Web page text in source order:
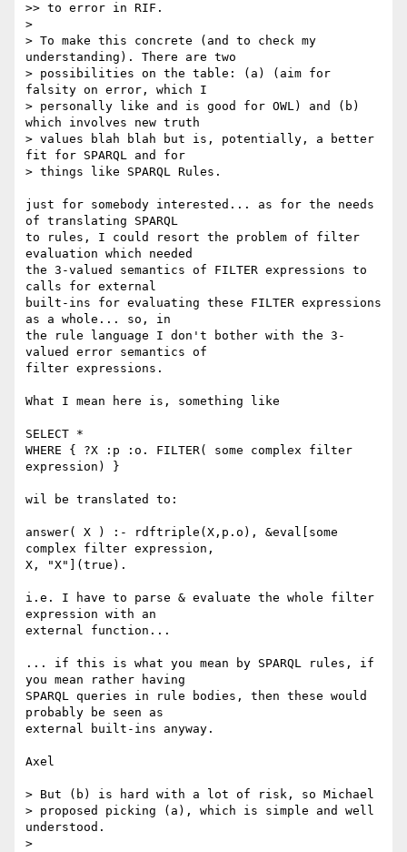
>> to error in RIF.
>
> To make this concrete (and to check my
understanding). There are two
> possibilities on the table: (a) (aim for
falsity on error, which I
> personally like and is good for OWL) and (b)
which involves new truth
> values blah blah but is, potentially, a better
fit for SPARQL and for
> things like SPARQL Rules.
just for somebody interested... as for the needs
of translating SPARQL
to rules, I could resort the problem of filter
evaluation which needed
the 3-valued semantics of FILTER expressions to
calls for external
built-ins for evaluating these FILTER expressions
as a whole... so, in
the rule language I don't bother with the 3-
valued error semantics of
filter expressions.
What I mean here is, something like
SELECT *
WHERE { ?X :p :o. FILTER( some complex filter
expression) }
wil be translated to:
answer( X ) :- rdftriple(X,p.o), &eval[some
complex filter expression,
X, "X"](true).
i.e. I have to parse & evaluate the whole filter
expression with an
external function...
... if this is what you mean by SPARQL rules, if
you mean rather having
SPARQL queries in rule bodies, then these would
probably be seen as
external built-ins anyway.
Axel
> But (b) is hard with a lot of risk, so Michael
> proposed picking (a), which is simple and well
understood.
>